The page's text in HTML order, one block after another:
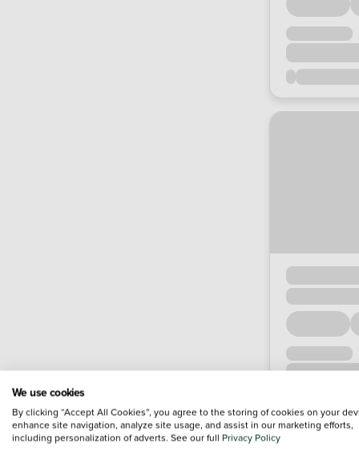
We use cookies
By clicking “Accept All Cookies”, you agree to the storing of cookies on your
enhance site navigation, analyze site usage, and assist in our marketing efforts,
including personalization of adverts. See our full Privacy Policy